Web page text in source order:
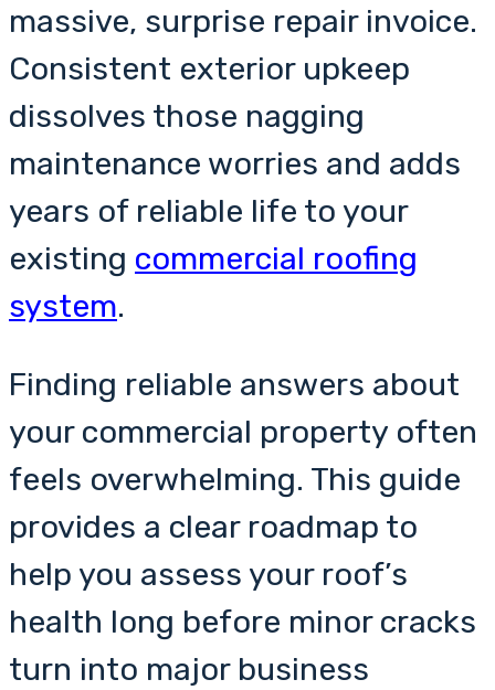
massive, surprise repair invoice.
Consistent exterior upkeep
dissolves those nagging
maintenance worries and adds
years of reliable life to your
existing commercial roofing
system.
Finding reliable answers about
your commercial property often
feels overwhelming. This guide
provides a clear roadmap to
help you assess your roof’s
health long before minor cracks
turn into major business